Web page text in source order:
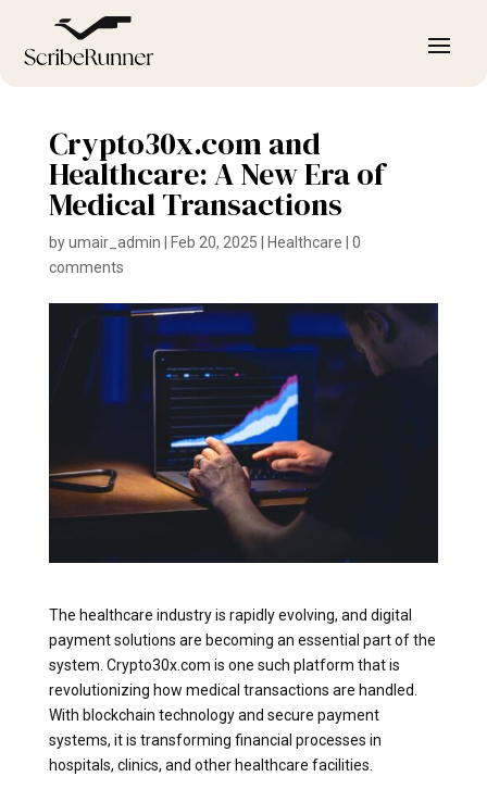
Crypto30x.com and
Healthcare: A New Era of
Medical Transactions
byumair_admin Feb 20, 2025 Healthcare
0
comments
The healthcare industry is rapidly evolving, and digital
payment solutions are becoming an essential part of the
system. Crypto30x.com is one such platform that is
revolutionizing how medical transactions are handled.
With blockchain technology and secure payment
systems, it is transforming financial processes in
hospitals, clinics, and other healthcare facilities.